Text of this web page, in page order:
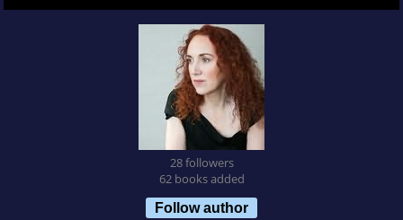
28 followers
62 books added
Follow author